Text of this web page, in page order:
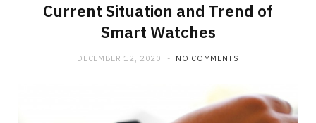
Current Situation and Trend of
Smart Watches
DECEMBER 12, 2020 NO COMMENTS